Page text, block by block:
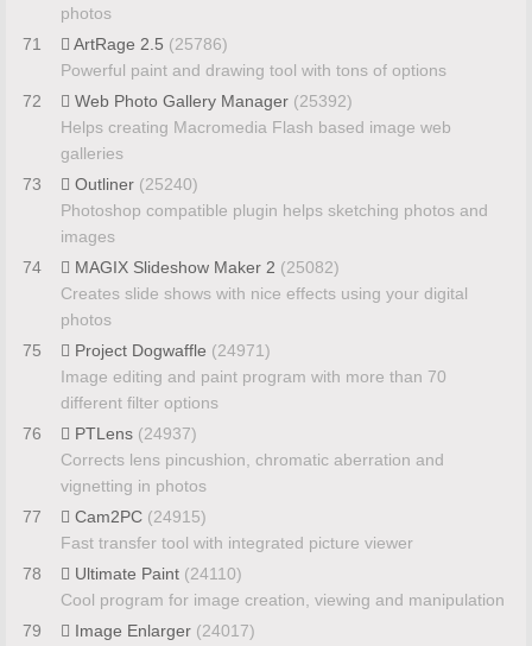
photos
71
ArtRage 2.5 (25786)
Powerful paint and drawing tool with tons of options
72
Web Photo Gallery Manager (25392)
Helps creating Macromedia Flash based image web
galleries
73
Outliner (25240)
Photoshop compatible plugin helps sketching photos and
images
74
MAGIX Slideshow Maker 2 (25082)
Creates slide shows with nice effects using your digital
photos
75
Project Dogwaffle (24971)
Image editing and paint program with more than 70
different filter options
76
PTLens (24937)
Corrects lens pincushion, chromatic aberration and
vignetting in photos
77
Cam2PC (24915)
Fast transfer tool with integrated picture viewer
78
Ultimate Paint (24110)
Cool program for image creation, viewing and manipulation
79
Image Enlarger (24017)